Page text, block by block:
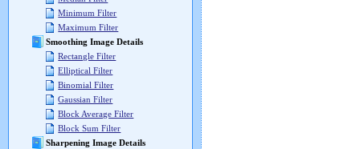
Minimum Filter
Maximum Filter
Smoothing Image Details
Rectangle Filter
Elliptical Filter
Binomial Filter
Gaussian Filter
Block Average Filter
Block Sum Filter
Sharpening Image Details